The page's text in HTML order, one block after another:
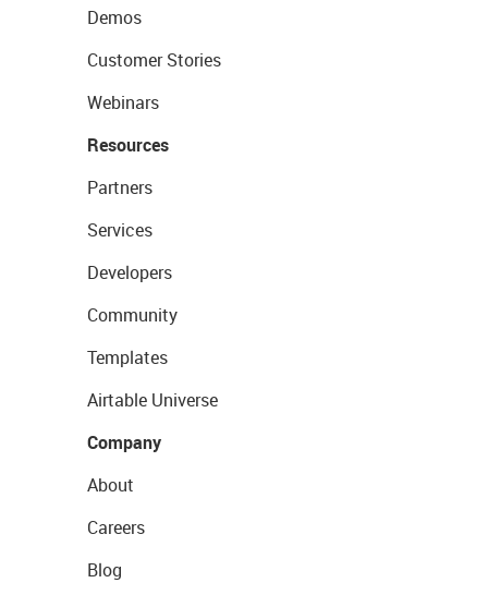
Demos
Customer Stories
Webinars
Resources
Partners
Services
Developers
Community
Templates
Airtable Universe
Company
About
Careers
Blog